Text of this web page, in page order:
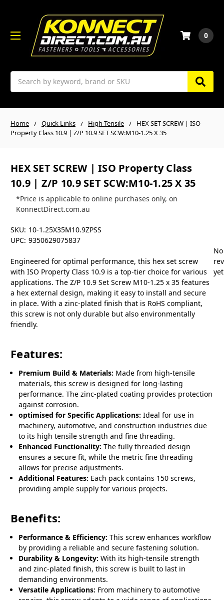
Search
0
Home Quick Links High-Tensile
HEX SET SCREW | ISO
Property Class 10.9 | Z/P 10.9 SET SCW:M10-1.25 X 35
HEX SET SCREW | ISO Property Class
10.9 | Z/P 10.9 SET SCW:M10-1.25 X 35
*Price is applicable to online purchases only, on
KonnectDirect.com.au
SKU: 10-1.25X35M10.9ZPSS
UPC: 9350629075837
Engineered for optimal performance, this hex set screw
with ISO Property Class 10.9 is a top-tier choice for various
applications. The Z/P 10.9 Set Screw M10-1.25 x 35 features
a hex external design, making it easy to install and secure
in place. With a zinc-plated finish that is RoHS compliant,
this screw is not only durable but also environmentally
friendly.
Features:
Premium Build & Materials: Made from high-tensile
materials, this screw is designed for long-lasting
performance. The zinc-plated coating provides protection
against corrosion.
optimised for Specific Applications: Ideal for use in
machinery, automotive, and construction industries due
to its high tensile strength and fine threading.
Enhanced Functionality: The fully threaded design
ensures a secure fit, while the metric fine threading
allows for precise adjustments.
Additional Features: Each pack contains 150 screws,
providing ample supply for various projects.
Benefits:
Performance & Efficiency: This screw enhances workflow
by providing a reliable and secure fastening solution.
Durability & Longevity: With its high-tensile strength
and zinc-plated finish, this screw is built to last in
demanding environments.
Versatile Applications: From machinery to automotive
No
yet